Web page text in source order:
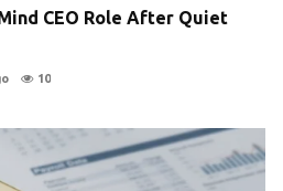
CEO Role After Quiet
10